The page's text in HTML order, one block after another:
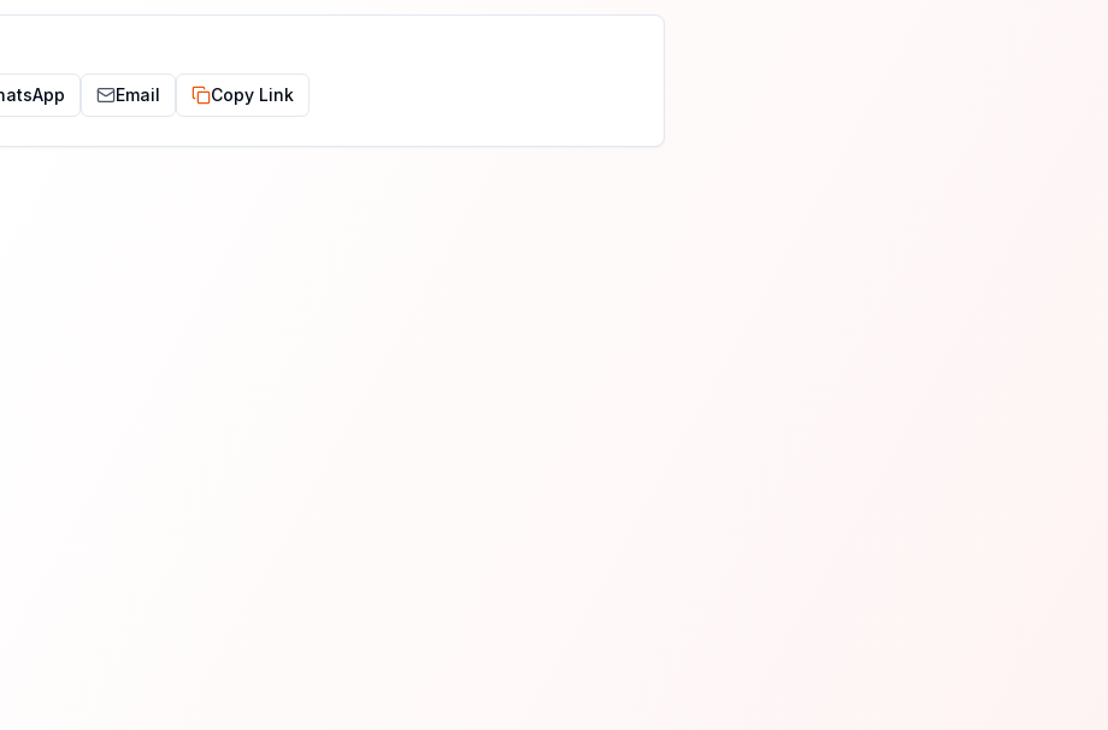
Email Copy Link